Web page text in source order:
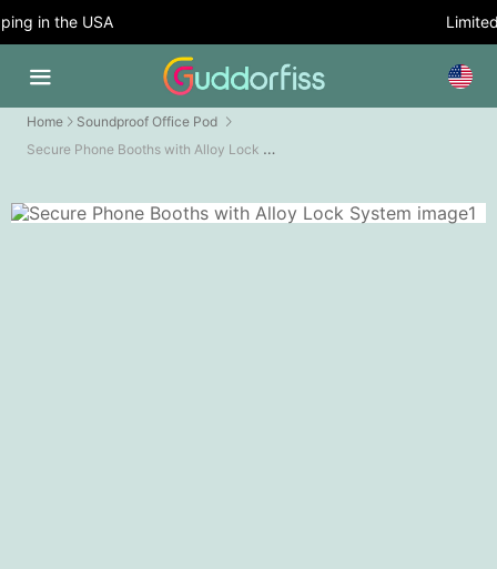
in the USA Limited
Home Soundproof Office Pod
Secure Phone Booths with Alloy Lock System